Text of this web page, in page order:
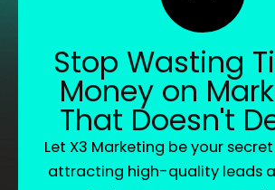
Stop Wasting
Money on
That Doesn't
Let X3 Marketing be your
attracting high-quality leads